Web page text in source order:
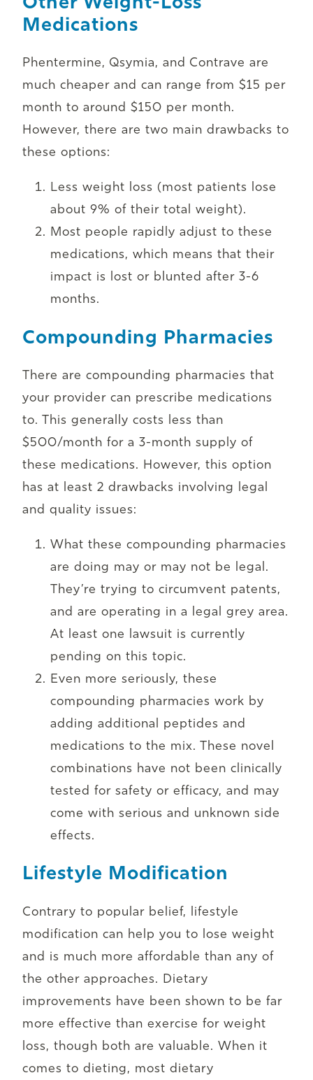
Medications
Phentermine, Qsymia, and Contrave are
much cheaper and can range from $15 per
month to around $150 per month.
However, there are two main drawbacks to
these options:
Less weight loss (most patients lose
about 9% of their total weight).
Most people rapidly adjust to these
medications, which means that their
impact is lost or blunted after 3-6
months.
Compounding Pharmacies
There are compounding pharmacies that
your provider can prescribe medications
to. This generally costs less than
$500/month for a 3-month supply of
these medications. However, this option
has at least 2 drawbacks involving legal
and quality issues:
What these compounding pharmacies
are doing may or may not be legal.
They’re trying to circumvent patents,
and are operating in a legal grey area.
At least one lawsuit is currently
pending on this topic.
Even more seriously, these
compounding pharmacies work by
adding additional peptides and
medications to the mix. These novel
combinations have not been clinically
tested for safety or efficacy, and may
come with serious and unknown side
effects.
Lifestyle Modification
Contrary to popular belief, lifestyle
modification can help you to lose weight
and is much more affordable than any of
the other approaches. Dietary
improvements have been shown to be far
more effective than exercise for weight
loss, though both are valuable. When it
comes to dieting, most dietary